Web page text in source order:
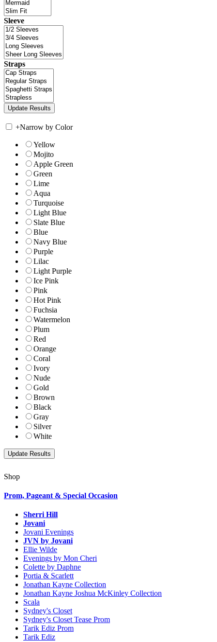
Sleeve
Straps
+Narrow by Color
Yellow
Mojito
Apple Green
Green
Lime
Aqua
Turquoise
Light Blue
Slate Blue
Blue
Navy Blue
Purple
Lilac
Light Purple
Ice Pink
Pink
Hot Pink
Fuchsia
Watermelon
Plum
Red
Orange
Coral
Ivory
Nude
Gold
Brown
Black
Gray
Silver
White
Shop
Prom, Pageant & Special Occasion
Sherri Hill
Jovani
Jovani Evenings
JVN by Jovani
Ellie Wilde
Evenings by Mon Cheri
Colette by Daphne
Portia & Scarlett
Jonathan Kayne Collection
Jonathan Kayne Joshua McKinley Collection
Scala
Sydney's Closet
Sydney's Closet Tease Prom
Tarik Ediz Prom
Tarik Ediz